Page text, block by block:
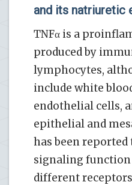
and its natriuretic
TNFα is a
produced by
lymphocytes,
include white
endothelial cells,
epithelial and
has been
signaling
different